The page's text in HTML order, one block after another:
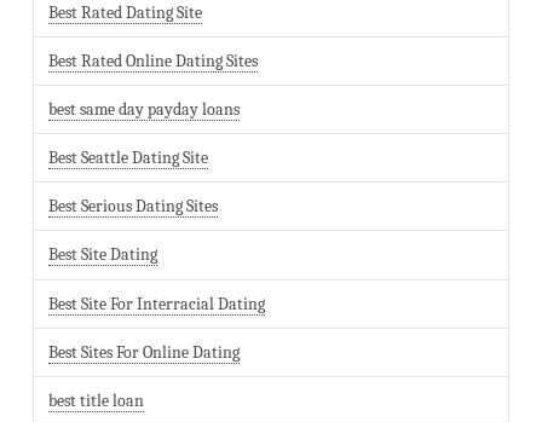
Best Rated Dating Site
Best Rated Online Dating Sites
best same day payday loans
Best Seattle Dating Site
Best Serious Dating Sites
Best Site Dating
Best Site For Interracial Dating
Best Sites For Online Dating
best title loan